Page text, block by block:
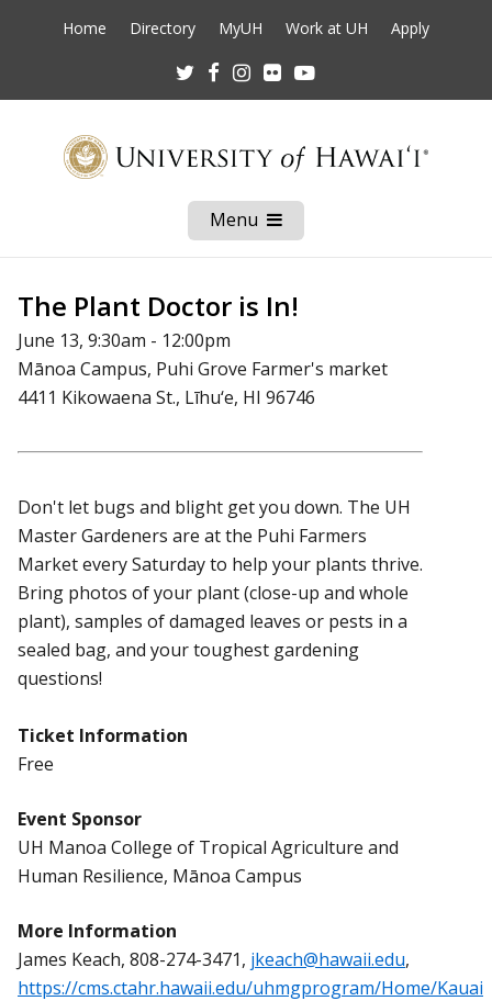
Home Directory MyUH Work at UH Apply
TwitterFacebookInstagram
Flickr
Menu Open
Mobile
Menu
The Plant Doctor is In!
June 13, 9:30am - 12:00pm
Mānoa Campus, Puhi Grove Farmer's market
4411 Kikowaena St., Līhu‘e, HI 96746
Don't let bugs and blight get you down. The UH
Master Gardeners are at the Puhi Farmers
Market every Saturday to help your plants thrive.
Bring photos of your plant (close-up and whole
plant), samples of damaged leaves or pests in a
sealed bag, and your toughest gardening
questions!
Ticket Information
Free
Event Sponsor
UH Manoa College of Tropical Agriculture and
Human Resilience, Mānoa Campus
More Information
James Keach, 808-274-3471, jkeach@hawaii.edu,
https://cms.ctahr.hawaii.edu/uhmgprogram/Home/Kauai